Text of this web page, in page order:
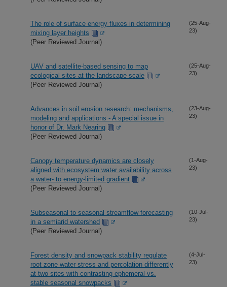
The role of surface energy fluxes in determining
mixing layer heights
(Peer Reviewed Journal)
(25-Aug-
23)
UAV and satellite-based sensing to map
ecological sites at the landscape scale
(Peer Reviewed Journal)
(25-Aug-
23)
Advances in soil erosion research: mechanisms,
modeling and applications - A special issue in
honor of Dr. Mark Nearing
(Peer Reviewed Journal)
(23-Aug-
23)
Canopy temperature dynamics are closely
aligned with ecosystem water availability across
a water- to energy-limited gradient
(Peer Reviewed Journal)
(1-Aug-
23)
Subseasonal to seasonal streamflow forecasting
in a semiarid watershed
(Peer Reviewed Journal)
(10-Jul-
23)
Forest density and snowpack stability regulate
root zone water stress and percolation differently
at two sites with contrasting ephemeral vs.
stable seasonal snowpacks
(4-Jul-
23)